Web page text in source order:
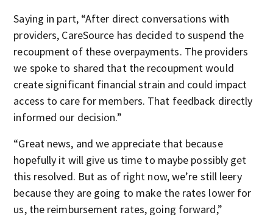
Saying in part, “After direct conversations with
providers, CareSource has decided to suspend the
recoupment of these overpayments. The providers
we spoke to shared that the recoupment would
create significant financial strain and could impact
access to care for members. That feedback directly
informed our decision.”
“Great news, and we appreciate that because
hopefully it will give us time to maybe possibly get
this resolved. But as of right now, we’re still leery
because they are going to make the rates lower for
us, the reimbursement rates, going forward,”